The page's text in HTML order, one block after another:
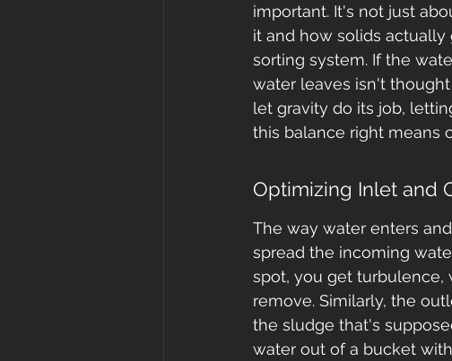
important. It's not just
it and how solids
sorting system. If the
water leaves isn't
let gravity do its job,
this balance right means
Optimizing Inlet and
The way water enters
spread the incoming
spot, you get turbulence,
remove. Similarly, the
the sludge that's
water out of a bucket